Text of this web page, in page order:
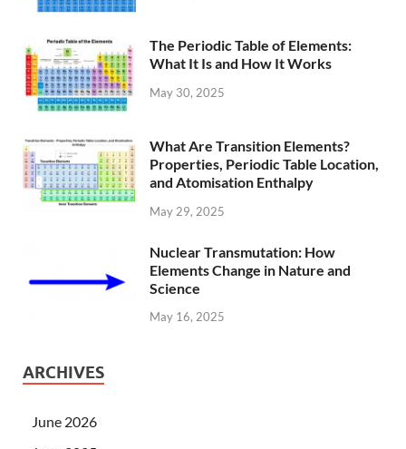
The Periodic Table of Elements:
What It Is and How It Works
May 30, 2025
What Are Transition Elements?
Properties, Periodic Table Location,
and Atomisation Enthalpy
May 29, 2025
Nuclear Transmutation: How
Elements Change in Nature and
Science
May 16, 2025
ARCHIVES
June 2026